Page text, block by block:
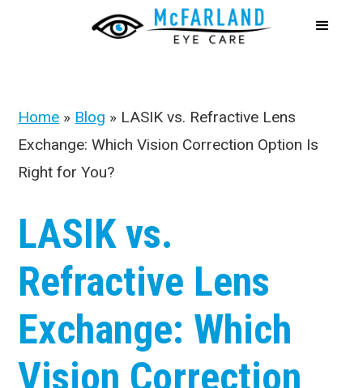
Home » Blog » LASIK vs. Refractive Lens
Exchange: Which Vision Correction Option Is
Right for You?
LASIK vs.
Refractive Lens
Exchange: Which
Vision Correction